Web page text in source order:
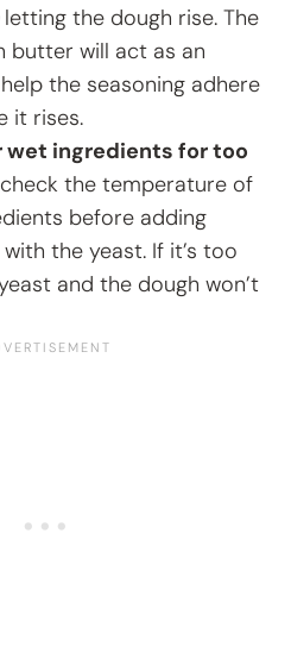
letting the dough rise. The
butter will act as an
the seasoning adhere
it rises.
wet ingredients for too
the temperature of
before adding
the yeast. If it’s too
and the dough won’t